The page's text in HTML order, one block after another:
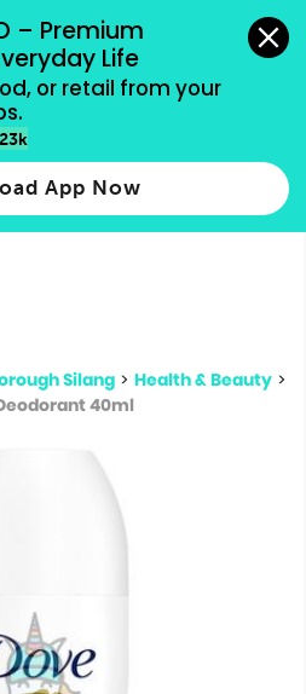
– Premium
Life
or retail from your
23k
App Now
methods accepted.
for results.
more
Silang > Health & Beauty >
40ml